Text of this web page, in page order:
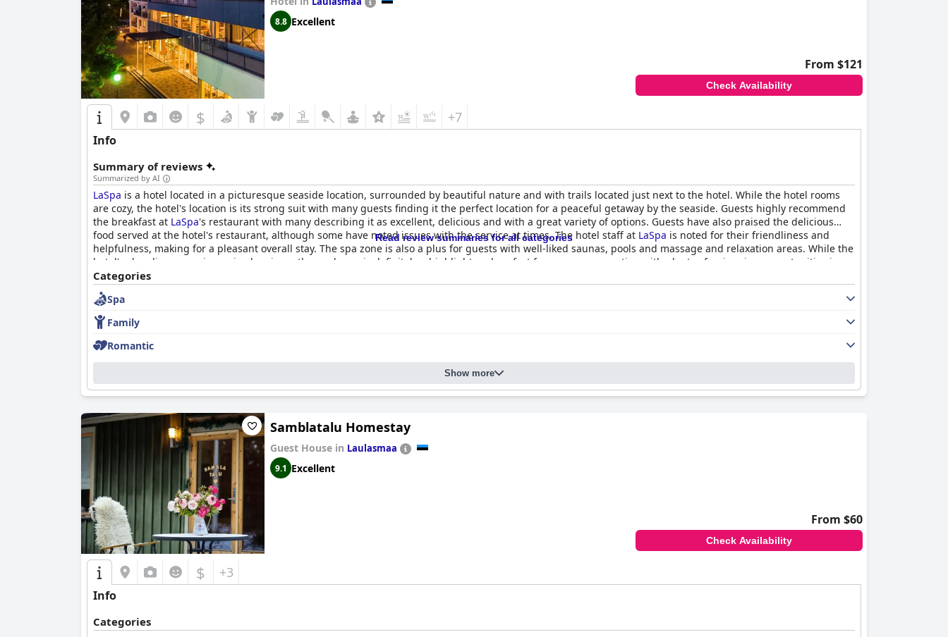
8.8 Excellent
From $121
Check Availability
$ +7
Info
Summary of reviews
Summarized by AI
LaSpa is a hotel located in a picturesque seaside location, surrounded by beautiful nature and with trails located just next to the hotel. While the hotel rooms
are cozy, the hotel's location is its strong suit with many guests finding it the perfect location for a peaceful getaway by the seaside. Guests highly recommend
the breakfast at LaSpa's restaurant with many describing it as excellent, delicious and with a great variety of options. Guests have also praised the delicious
food served at the hotel's restaurant, although some have noted issues with the service at times. The hotel staff at LaSpa is noted for their friendliness and
helpfulness, making for a pleasant overall stay. The spa zone is also a plus for guests with well-liked saunas, pools and massage and relaxation areas. While the
hotel's cleanliness receives mixed reviews, the pool area is definitely a highlight and perfect for a summer vacation with plenty of swimming opportunities in
both the sea and the hotel's pools. Families with children will find a dedicated kids' room with plenty of toys, making for a comfortable family vacation. The hotel
has received mixed reviews regarding their beds and whether or not this hotel is for you may depend on your travel style and who you're traveling with.
Read review summaries for all categories
Categories
Spa
Family
Romantic
Show more
Samblatalu Homestay
Guest House in Laulasmaa
9.1 Excellent
From $60
Check Availability
$ +3
Info
Categories